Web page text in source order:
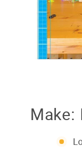
Make: